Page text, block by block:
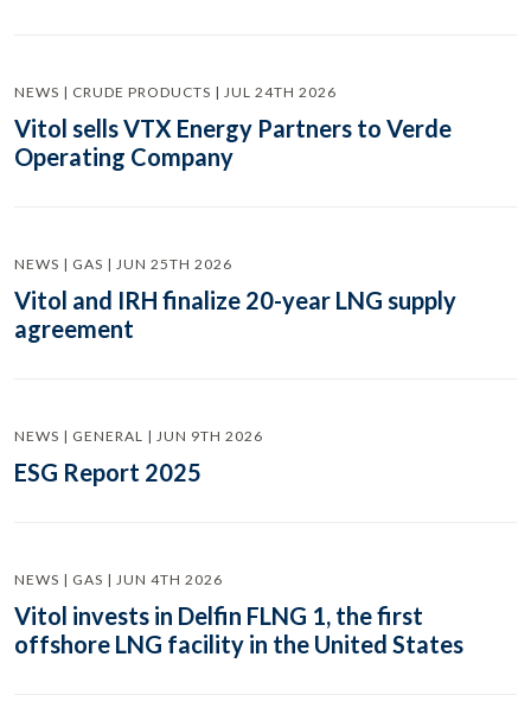
NEWS | CRUDE PRODUCTS | JUL 24TH 2026
Vitol sells VTX Energy Partners to Verde
Operating Company
NEWS | GAS | JUN 25TH 2026
Vitol and IRH finalize 20-year LNG supply
agreement
NEWS | GENERAL | JUN 9TH 2026
ESG Report 2025
NEWS | GAS | JUN 4TH 2026
Vitol invests in Delfin FLNG 1, the first
offshore LNG facility in the United States